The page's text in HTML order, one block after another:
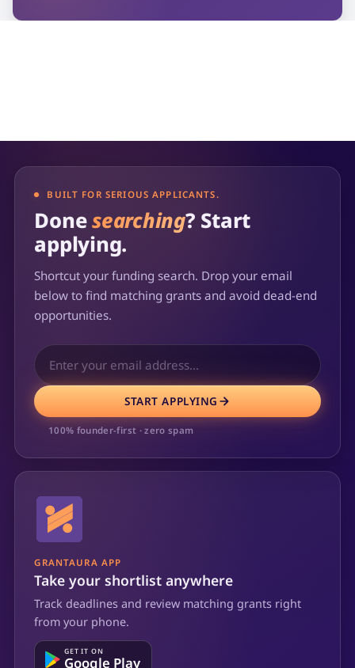
BUILT FOR SERIOUS APPLICANTS.
Donesearching? Start
applying.
Shortcut your funding search. Drop your email
below to find matching grants and avoid dead-end
opportunities.
START APPLYING
100% founder-first · zero spam
GRANTAURA APP
Take your shortlist anywhere
Track deadlines and review matching grants right
from your phone.
GET IT ON
Google Play